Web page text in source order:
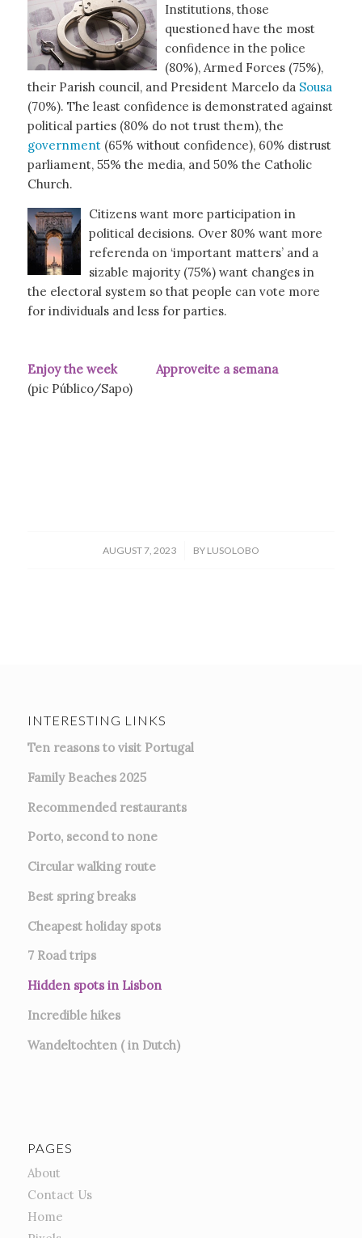
Institutions, those
questioned have the most
confidence in the police
(80%), Armed Forces (75%),
their Parish council, and President Marcelo da Sousa
(70%). The least confidence is demonstrated against
political parties (80% do not trust them), the
government (65% without confidence), 60% distrust
parliament, 55% the media, and 50% the Catholic
Church.
Citizens want more participation in
political decisions. Over 80% want more
referenda on ‘important matters’ and a
sizable majority (75%) want changes in
the electoral system so that people can vote more
for individuals and less for parties.
Enjoy the week Approveite a semana
(pic Público/Sapo)
AUGUST 7, 2023
/ BY LUSOLOBO
INTERESTING LINKS
Ten reasons to visit Portugal
Family Beaches 2025
Recommended restaurants
Porto, second to none
Circular walking route
Best spring breaks
Cheapest holiday spots
7 Road trips
Hidden spots in Lisbon
Incredible hikes
Wandeltochten ( in Dutch)
PAGES
About
Contact Us
Home